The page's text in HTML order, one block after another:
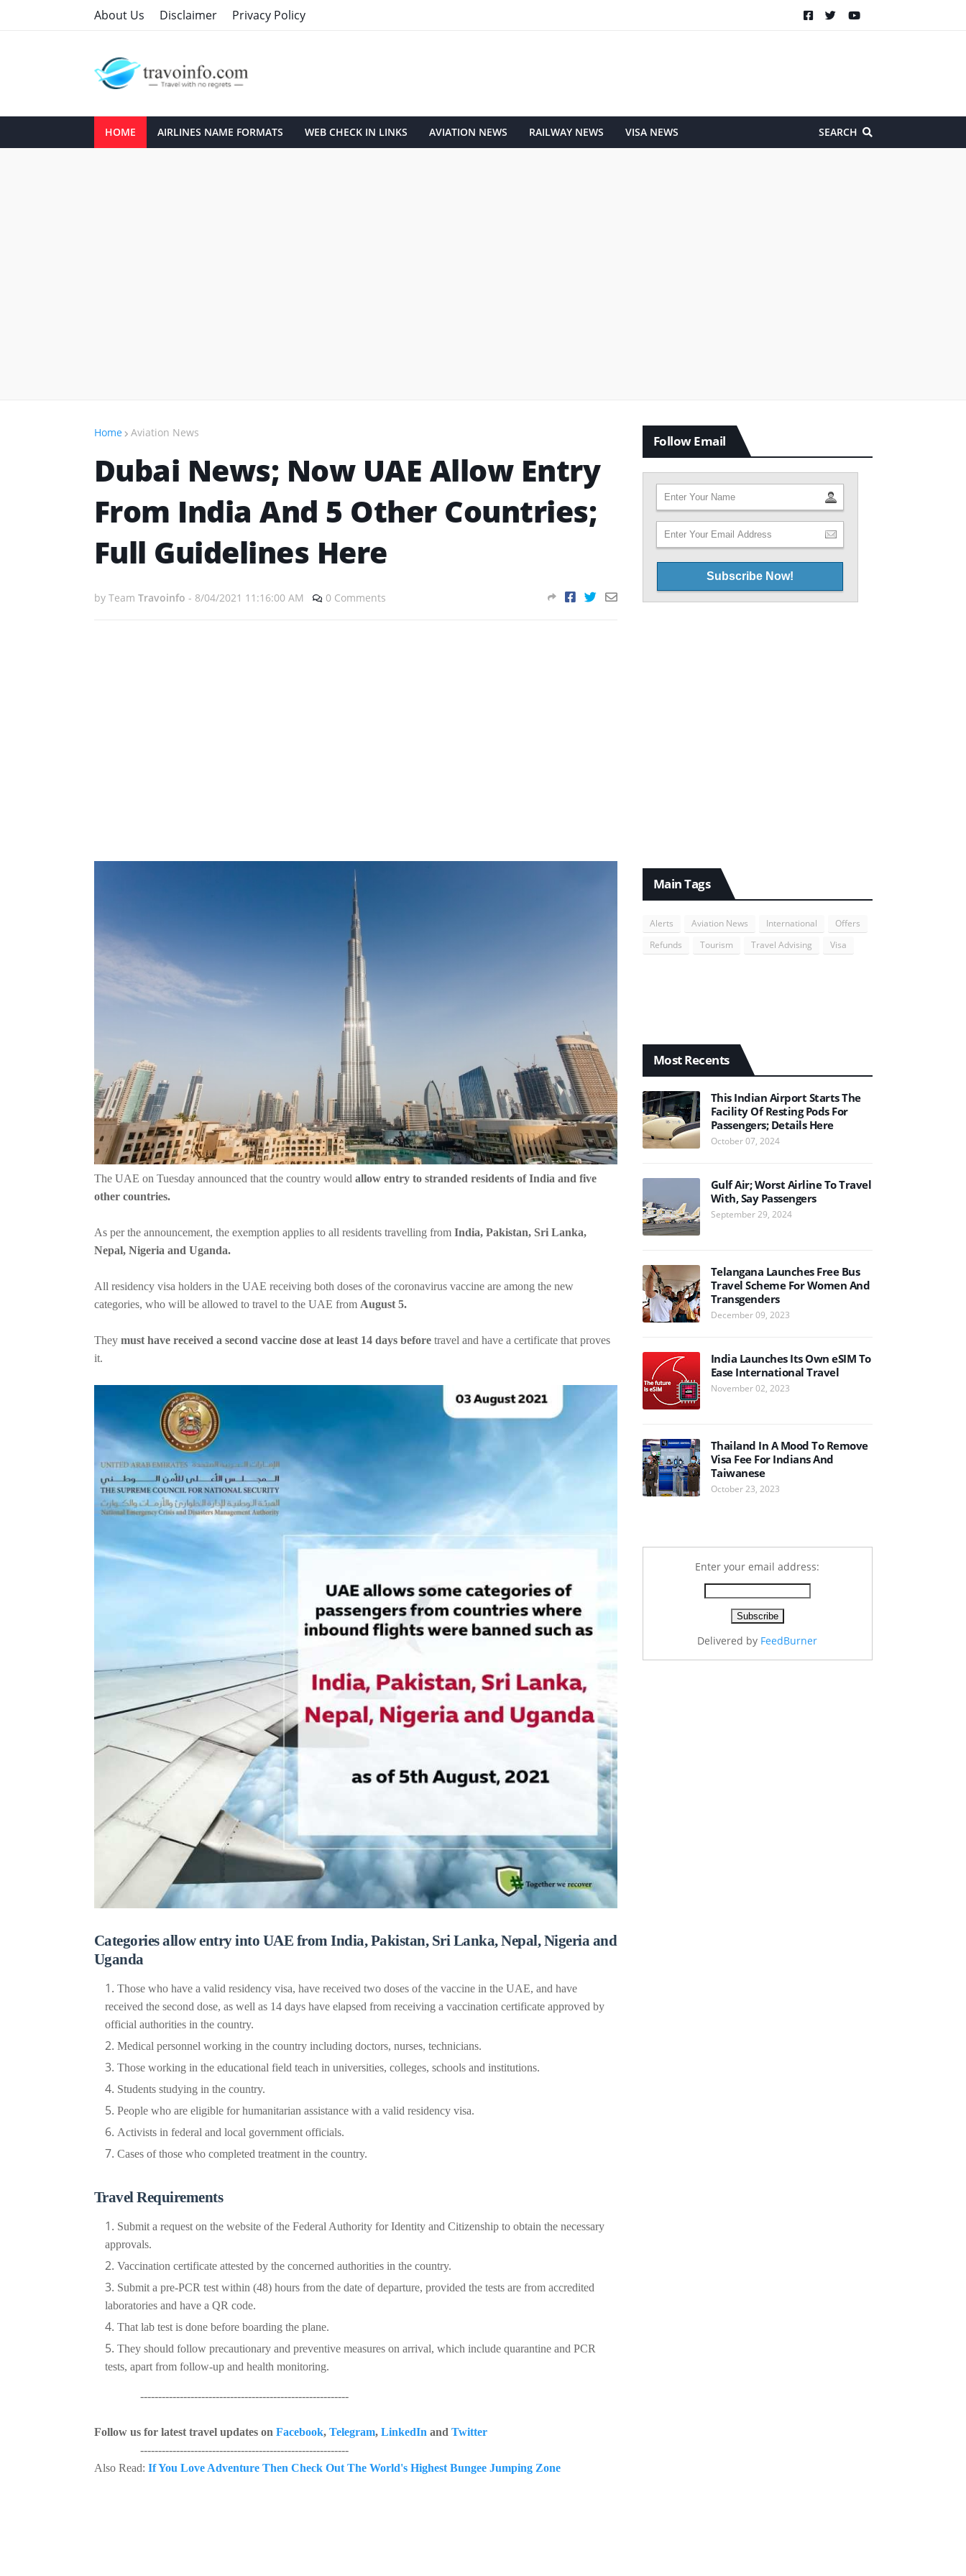
About Us Disclaimer Privacy Policy
HOME AIRLINES NAME FORMATS WEB CHECK IN LINKS AVIATION NEWS RAILWAY NEWS VISA NEWS SEARCH
Home Aviation News
Dubai News; Now UAE Allow Entry
From India And 5 Other Countries;
Full Guidelines Here
by Team Travoinfo - 8/04/2021 11:16:00 AM 0 Comments
The UAE on Tuesday announced that the country would allow entry to stranded residents of India and five
other countries.
As per the announcement, the exemption applies to all residents travelling from India, Pakistan, Sri Lanka,
Nepal, Nigeria and Uganda.
All residency visa holders in the UAE receiving both doses of the coronavirus vaccine are among the new
categories, who will be allowed to travel to the UAE from August 5.
They must have received a second vaccine dose at least 14 days beforetravel and have a certificate that proves
it.
Categories allow entry into UAE from India, Pakistan, Sri Lanka, Nepal, Nigeria and
Uganda
Those who have a valid residency visa, have received two doses of the vaccine in the UAE, and have
received the second dose, as well as 14 days have elapsed from receiving a vaccination certificate approved by
official authorities in the country.
Medical personnel working in the country including doctors, nurses, technicians.
Those working in the educational field teach in universities, colleges, schools and institutions.
Students studying in the country.
People who are eligible for humanitarian assistance with a valid residency visa.
Activists in federal and local government officials.
Cases of those who completed treatment in the country.
Travel Requirements
Submit a request on the website of the Federal Authority for Identity and Citizenship to obtain the necessary
approvals.
Vaccination certificate attested by the concerned authorities in the country.
Submit a pre-PCR test within (48) hours from the date of departure, provided the tests are from accredited
laboratories and have a QR code.
That lab test is done before boarding the plane.
They should follow precautionary and preventive measures on arrival, which include quarantine and PCR
tests, apart from follow-up and health monitoring.
----------------------------------------------------------
Follow us for latest travel updates on Facebook, Telegram, LinkedIn and Twitter
----------------------------------------------------------
Also Read: If You Love Adventure Then Check Out The World's Highest Bungee Jumping Zone
Follow Email
Main Tags
Alerts Aviation News International
Offers
Refunds
Tourism Travel Advising Visa
Most Recents
This Indian Airport Starts The
Facility Of Resting Pods For
Passengers; Details Here
October 07, 2024
Gulf Air; Worst Airline To Travel
With, Say Passengers
September 29, 2024
Telangana Launches Free Bus
Travel Scheme For Women And
Transgenders
December 09, 2023
India Launches Its Own eSIM To
Ease International Travel
November 02, 2023
Thailand In A Mood To Remove
Visa Fee For Indians And
Taiwanese
October 23, 2023
Enter your email address:
Delivered by FeedBurner